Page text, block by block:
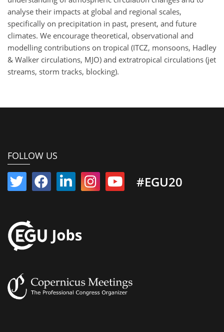
analyse their impacts at global and regional scales,
specifically on precipitation in past, present, and future
climates. We encourage theoretical, observational and
modelling contributions on tropical (ITCZ, monsoons, Hadley
& Walker circulations, MJO) and extratropical circulations (jet
streams, storm tracks, blocking).
FOLLOW US
#EGU20